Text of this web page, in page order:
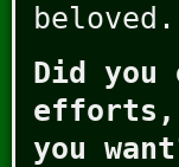
beloved.
Did
efforts,
you